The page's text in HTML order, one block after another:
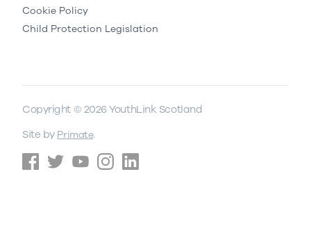
Cookie Policy
Child Protection Legislation
Copyright © 2026 YouthLink Scotland
Site by Primate.